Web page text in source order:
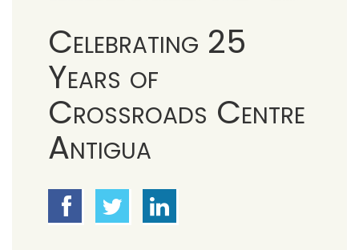
Celebrating 25
Years of
Crossroads Centre
Antigua